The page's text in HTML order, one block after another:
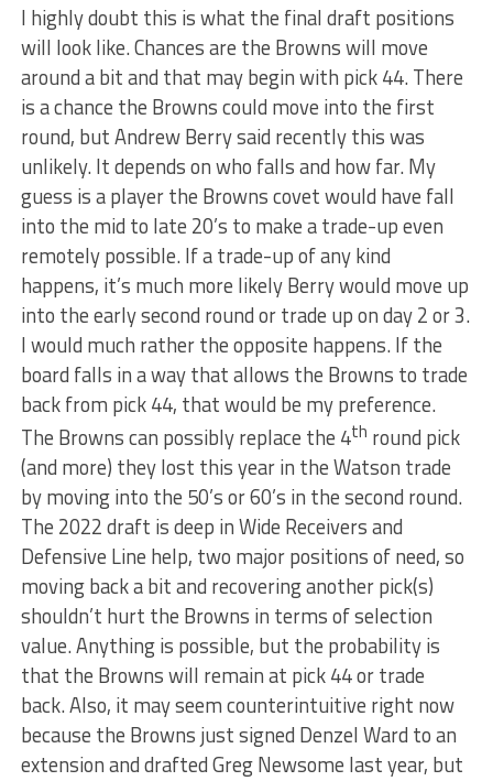
I highly doubt this is what the final draft positions
will look like. Chances are the Browns will move
around a bit and that may begin with pick 44. There
is a chance the Browns could move into the first
round, but Andrew Berry said recently this was
unlikely. It depends on who falls and how far. My
guess is a player the Browns covet would have fall
into the mid to late 20’s to make a trade-up even
remotely possible. If a trade-up of any kind
happens, it’s much more likely Berry would move up
into the early second round or trade up on day 2 or 3.
I would much rather the opposite happens. If the
board falls in a way that allows the Browns to trade
back from pick 44, that would be my preference.
The Browns can possibly replace the 4th round pick
(and more) they lost this year in the Watson trade
by moving into the 50’s or 60’s in the second round.
The 2022 draft is deep in Wide Receivers and
Defensive Line help, two major positions of need, so
moving back a bit and recovering another pick(s)
shouldn’t hurt the Browns in terms of selection
value. Anything is possible, but the probability is
that the Browns will remain at pick 44 or trade
back. Also, it may seem counterintuitive right now
because the Browns just signed Denzel Ward to an
extension and drafted Greg Newsome last year, but